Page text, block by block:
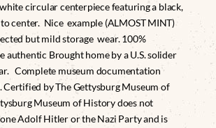
circular centerpiece featuring a black,
center. Nice example (ALMOST MINT)
but mild storage wear. 100%
authentic Brought home by a U.S. solider
Complete museum documentation
Certified by The Gettysburg Museum of
Museum of History does not
Adolf Hitler or the Nazi Party and is